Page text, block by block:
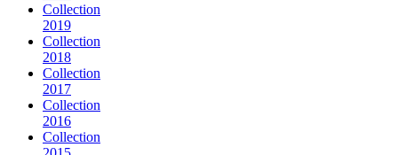
Collection
2019
Collection
2018
Collection
2017
Collection
2016
Collection